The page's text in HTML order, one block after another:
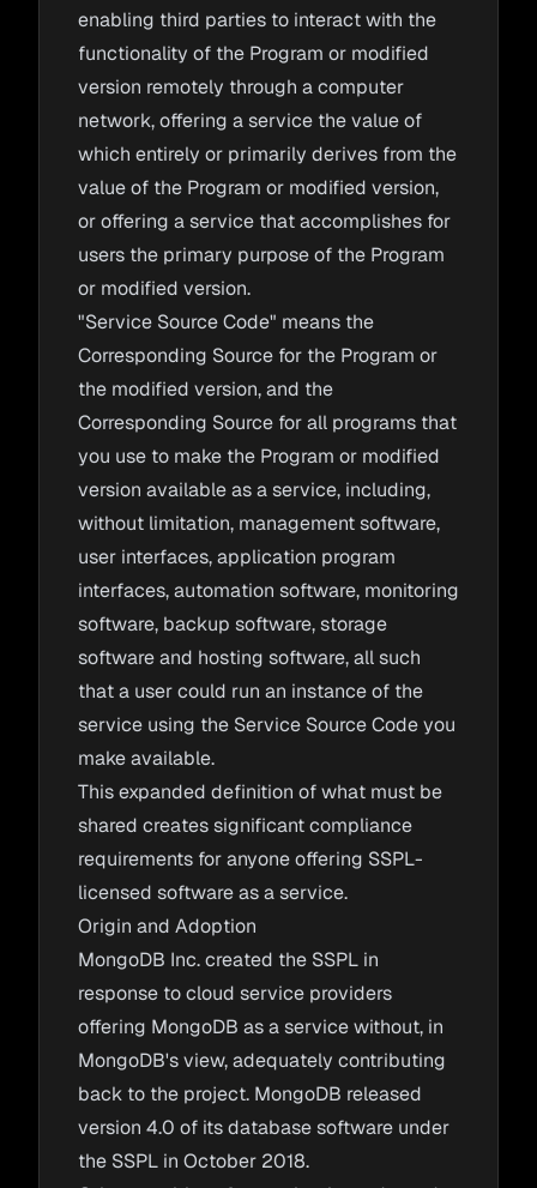
enabling third parties to interact with the
functionality of the Program or modified
version remotely through a computer
network, offering a service the value of
which entirely or primarily derives from the
value of the Program or modified version,
or offering a service that accomplishes for
users the primary purpose of the Program
or modified version.
"Service Source Code" means the
Corresponding Source for the Program or
the modified version, and the
Corresponding Source for all programs that
you use to make the Program or modified
version available as a service, including,
without limitation, management software,
user interfaces, application program
interfaces, automation software, monitoring
software, backup software, storage
software and hosting software, all such
that a user could run an instance of the
service using the Service Source Code you
make available.
This expanded definition of what must be
shared creates significant compliance
requirements for anyone offering SSPL-
licensed software as a service.
Origin and Adoption
MongoDB Inc. created the SSPL in
response to cloud service providers
offering MongoDB as a service without, in
MongoDB's view, adequately contributing
back to the project. MongoDB released
version 4.0 of its database software under
the SSPL in October 2018.